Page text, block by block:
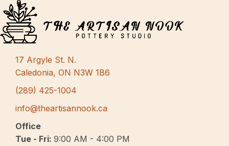
17 Argyle St. N.
Caledonia, ON N3W 1B6
(289) 425-1004
info@theartisannook.ca
Office
Tue - Fri: 9:00 AM - 4:00 PM